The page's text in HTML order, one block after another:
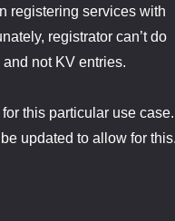
registering services with
registrator can’t do
not KV entries.
this particular use case.
updated to allow for